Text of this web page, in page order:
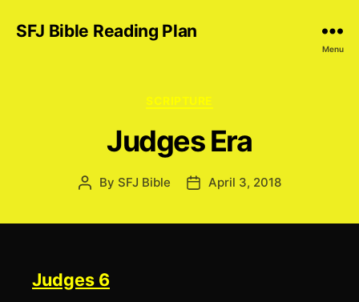
SFJ Bible Reading Plan
Menu
Categories
SCRIPTURE
Judges Era
Post
By SFJ Bible
PostApril 3, 2018
Judges 6